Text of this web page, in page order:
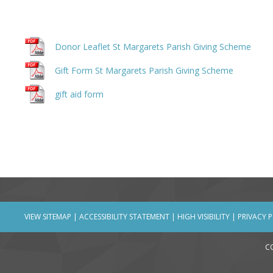
Donor Leaflet St Margarets Parish Giving Scheme
Gift Form St Margarets Parish Giving Scheme
gift aid form
VIEW SITEMAP | ACCESSIBILITY STATEMENT | HIGH VISIBILITY | PRIVACY